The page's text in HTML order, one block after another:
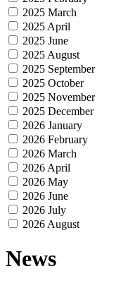
2025 March
2025 April
2025 June
2025 August
2025 September
2025 October
2025 November
2025 December
2026 January
2026 February
2026 March
2026 April
2026 May
2026 June
2026 July
2026 August
News